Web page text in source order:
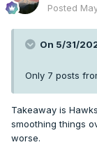
Posted
On 5/31/
Only 7 posts
Takeaway is
smoothing things
worse.